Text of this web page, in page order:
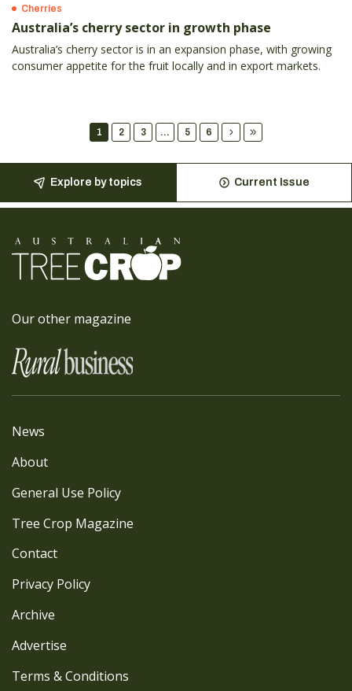
Cherries
Australia’s cherry sector in growth phase
Australia’s cherry sector is in an expansion phase, with growing
consumer appetite for the fruit locally and in export markets.
1 2 3 ... 5 6
Explore by topics Current Issue
Our other magazine
News
About
General Use Policy
Tree Crop Magazine
Contact
Privacy Policy
Archive
Advertise
Terms & Conditions